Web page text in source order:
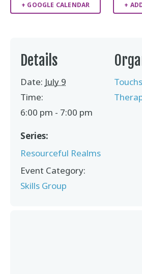
+ GOOGLE CALENDAR +
Details
Date: July 9
Time:
6:00 pm - 7:00 pm
Series:
Resourceful Realms
Event Category:
Skills Group